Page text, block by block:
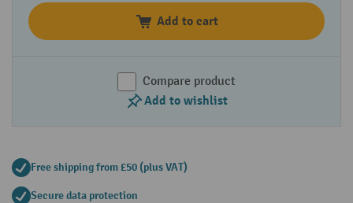
Add to cart
Compare product
Add to wishlist
Free shipping from £50 (plus VAT)
Secure data protection